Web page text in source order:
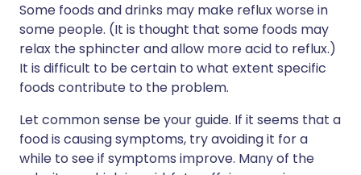
Some foods and drinks may make reflux worse in
some people. (It is thought that some foods may
relax the sphincter and allow more acid to reflux.)
It is difficult to be certain to what extent specific
foods contribute to the problem.
Let common sense be your guide. If it seems that a
food is causing symptoms, try avoiding it for a
while to see if symptoms improve. Many of the